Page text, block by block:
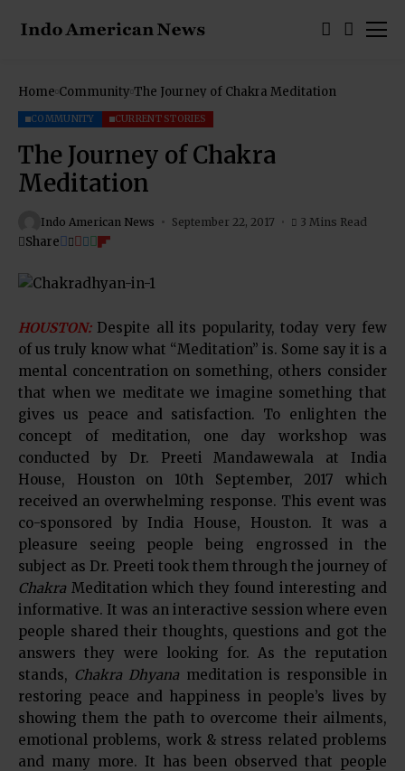
Home Community The Journey of Chakra Meditation
COMMUNITY CURRENT STORIES
The Journey of Chakra
Meditation
Indo American News September 22, 2017 3 Mins Read
Share
HOUSTON:Despite all its popularity, today very few
of us truly know what “Meditation” is. Some say it is a
mental concentration on something, others consider
that when we meditate we imagine something that
gives us peace and satisfaction. To enlighten the
concept of meditation, one day workshop was
conducted by Dr. Preeti Mandawewala at India
House, Houston on 10th September, 2017 which
received an overwhelming response. This event was
co-sponsored by India House, Houston. It was a
pleasure seeing people being engrossed in the
subject as Dr. Preeti took them through the journey of
Chakra Meditation which they found interesting and
informative. It was an interactive session where even
people shared their thoughts, questions and got the
answers they were looking for. As the reputation
stands, Chakra Dhyana meditation is responsible in
restoring peace and happiness in people’s lives by
showing them the path to overcome their ailments,
emotional problems, work & stress related problems
and many more. It has been observed that people